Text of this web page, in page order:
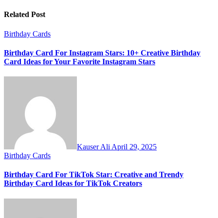
Related Post
Birthday Cards
Birthday Card For Instagram Stars: 10+ Creative Birthday
Card Ideas for Your Favorite Instagram Stars
Kauser Ali April 29, 2025
Birthday Cards
Birthday Card For TikTok Star: Creative and Trendy
Birthday Card Ideas for TikTok Creators